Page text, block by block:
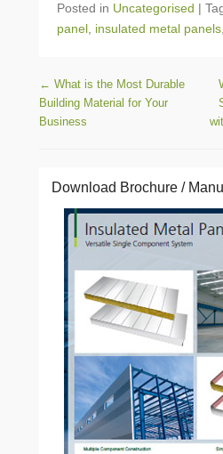
Posted in Uncategorised |
panel insulated metal panels
Post navigation
← What is the Most Durable
Building Material for Your
Business
Download Brochure /